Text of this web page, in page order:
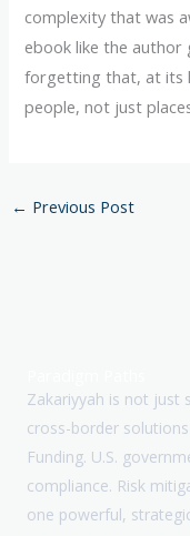
complexity that was
ebook like the
forgetting that, at its
people, not just
← Previous Post
Zakariyyah is not just
cross-border
Funding. U.S.
compliance. Risk
one powerful,